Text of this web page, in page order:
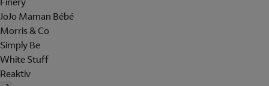
JoJo Maman Bébé
Morris & Co
Simply Be
White Stuff
Reaktiv